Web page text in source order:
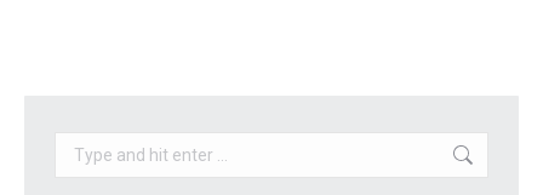
Search: